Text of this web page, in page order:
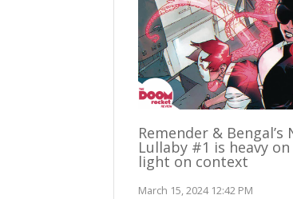
Remender & Bengal’s
Lullaby #1 is heavy
light on context
March 15, 2024 12:42 PM